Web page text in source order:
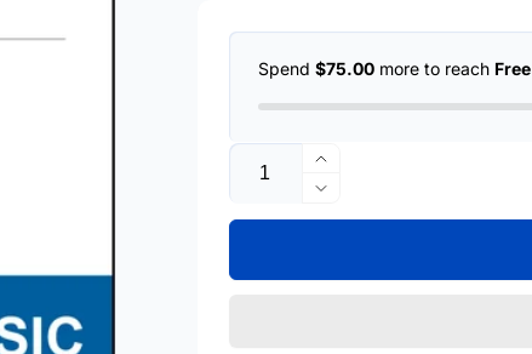
Spend $75.00more to reach
Quantity
Increase
quantity
for
Decrease
quantity
What